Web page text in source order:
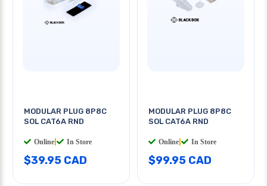
MODULAR PLUG 8P8C
SOL CAT6A RND
Online In Store
$39.95 CAD
MODULAR PLUG 8P8C
SOL CAT6A RND
Online In Store
$99.95 CAD